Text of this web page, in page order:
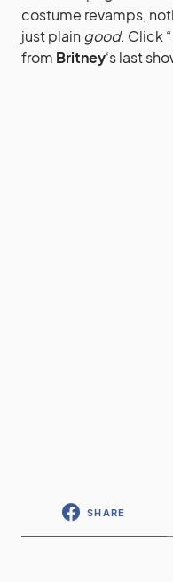
costume revamps,
just plain good. Click
from Britney‘s last
SHARE